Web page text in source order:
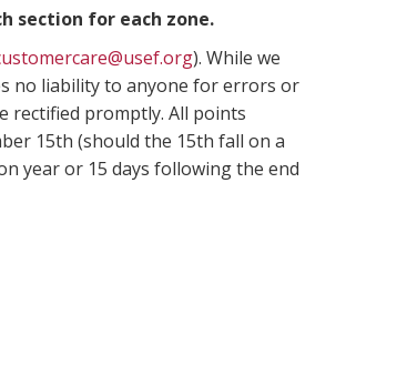
section for each zone.
). While we
no liability to anyone for errors or
rectified promptly. All points
15th (should the 15th fall on a
year or 15 days following the end